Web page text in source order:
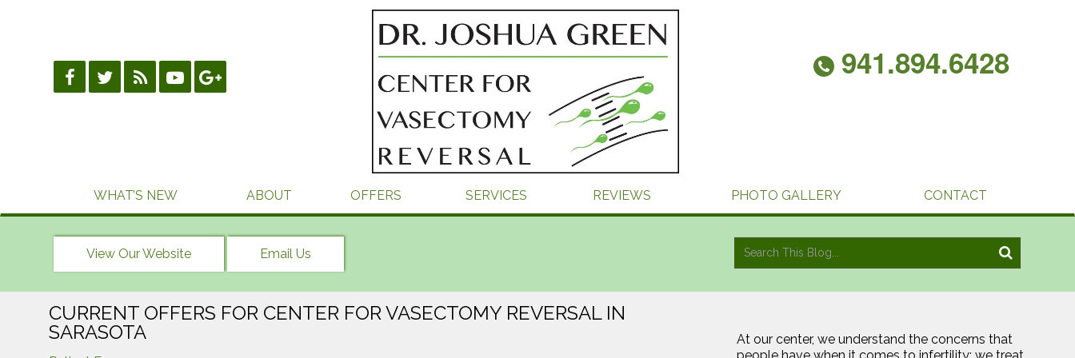
941.894.6428
WHAT’S NEW ABOUT OFFERS SERVICES REVIEWS PHOTO GALLERY CONTACT
View Our Website Email Us
CURRENT OFFERS FOR CENTER FOR VASECTOMY REVERSAL IN
SARASOTA
At our center, we understand the concerns that